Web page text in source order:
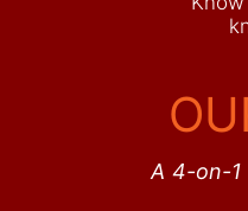
A 4-on-1